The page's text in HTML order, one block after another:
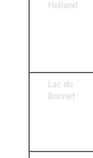
Holland
Lac du
Bonnet